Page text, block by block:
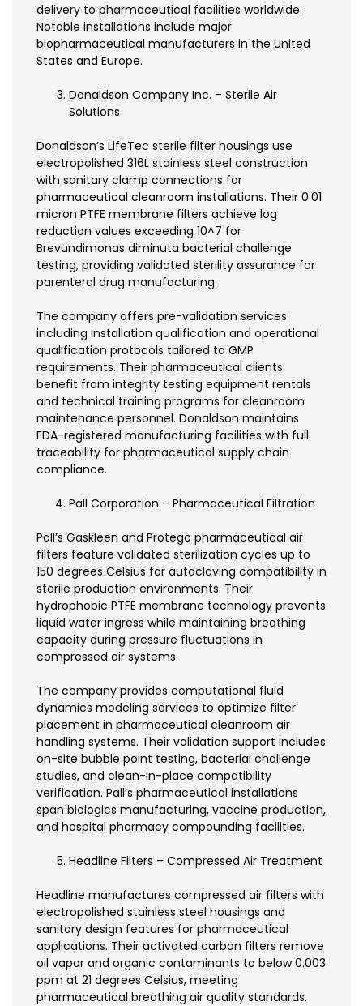
delivery to pharmaceutical facilities worldwide.
Notable installations include major
biopharmaceutical manufacturers in the United
States and Europe.
Donaldson Company Inc. – Sterile Air
Solutions
Donaldson’s LifeTec sterile filter housings use
electropolished 316L stainless steel construction
with sanitary clamp connections for
pharmaceutical cleanroom installations. Their 0.01
micron PTFE membrane filters achieve log
reduction values exceeding 10^7 for
Brevundimonas diminuta bacterial challenge
testing, providing validated sterility assurance for
parenteral drug manufacturing.
The company offers pre-validation services
including installation qualification and operational
qualification protocols tailored to GMP
requirements. Their pharmaceutical clients
benefit from integrity testing equipment rentals
and technical training programs for cleanroom
maintenance personnel. Donaldson maintains
FDA-registered manufacturing facilities with full
traceability for pharmaceutical supply chain
compliance.
Pall Corporation – Pharmaceutical Filtration
Pall’s Gaskleen and Protego pharmaceutical air
filters feature validated sterilization cycles up to
150 degrees Celsius for autoclaving compatibility in
sterile production environments. Their
hydrophobic PTFE membrane technology prevents
liquid water ingress while maintaining breathing
capacity during pressure fluctuations in
compressed air systems.
The company provides computational fluid
dynamics modeling services to optimize filter
placement in pharmaceutical cleanroom air
handling systems. Their validation support includes
on-site bubble point testing, bacterial challenge
studies, and clean-in-place compatibility
verification. Pall’s pharmaceutical installations
span biologics manufacturing, vaccine production,
and hospital pharmacy compounding facilities.
Headline Filters – Compressed Air Treatment
Headline manufactures compressed air filters with
electropolished stainless steel housings and
sanitary design features for pharmaceutical
applications. Their activated carbon filters remove
oil vapor and organic contaminants to below 0.003
ppm at 21 degrees Celsius, meeting
pharmaceutical breathing air quality standards.